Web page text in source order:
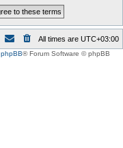
All times are UTC+03:00
phpBB® Forum Software © phpBB